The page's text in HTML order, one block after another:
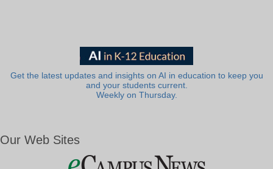
Get the latest updates and insights on AI in education to keep you
and your students current.
Weekly on Thursday.
Our Web Sites